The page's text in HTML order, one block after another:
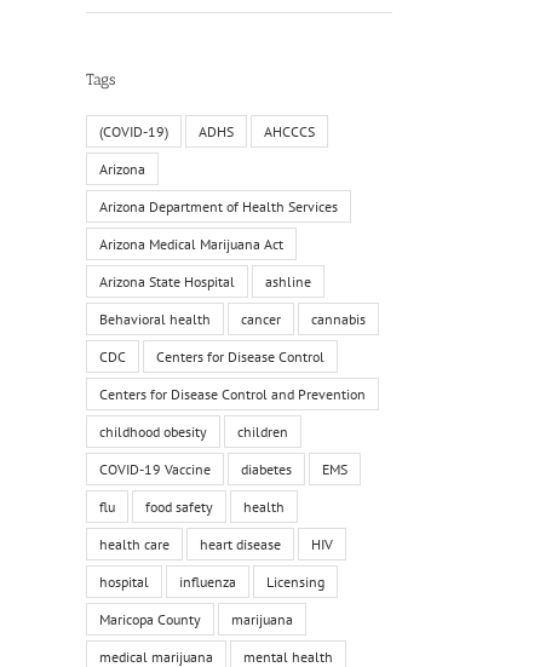
Tags
(COVID-19) ADHS AHCCCS
Arizona
Arizona Department of Health Services
Arizona Medical Marijuana Act
Arizona State Hospital ashline
Behavioral health cancer cannabis
CDC Centers for Disease Control
Centers for Disease Control and Prevention
childhood obesity children
COVID-19 Vaccine diabetes EMS
flu food safety health
health care heart disease HIV
hospital influenza Licensing
Maricopa County marijuana
medical marijuana mental health